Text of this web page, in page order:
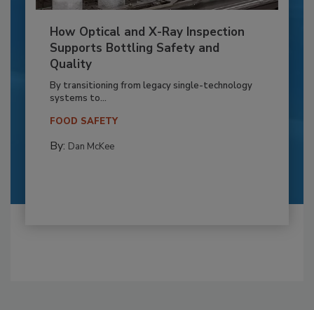
How Optical and X-Ray Inspection
Supports Bottling Safety and
Quality
By transitioning from legacy single-technology
systems to...
FOOD SAFETY
By: Dan McKee